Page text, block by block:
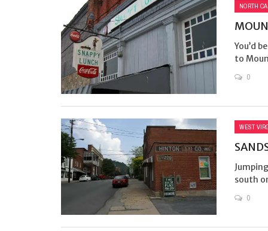
NORTH
You’d
to
0
WEST
south
0